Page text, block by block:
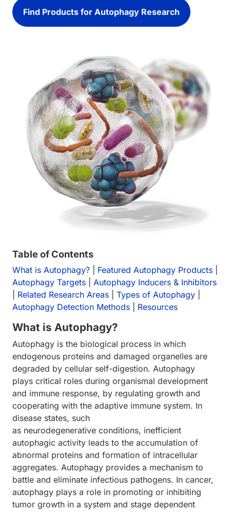
Find Products for Autophagy Research
Table of Contents
What is Autophagy? Featured Autophagy Products
Autophagy Targets
Autophagy Inducers & Inhibitors
Related Research Areas Types of Autophagy
Autophagy Detection Methods
Resources
What is Autophagy?
Autophagy is the biological process in which
endogenous proteins and damaged organelles are
degraded by cellular self-digestion. Autophagy
plays critical roles during organismal development
and immune response, by regulating growth and
cooperating with the adaptive immune system. In
disease states, such
as neurodegenerative conditions, inefficient
autophagic activity leads to the accumulation of
abnormal proteins and formation of intracellular
aggregates. Autophagy provides a mechanism to
battle and eliminate infectious pathogens. In cancer,
autophagy plays a role in promoting or inhibiting
tumor growth in a system and stage dependent